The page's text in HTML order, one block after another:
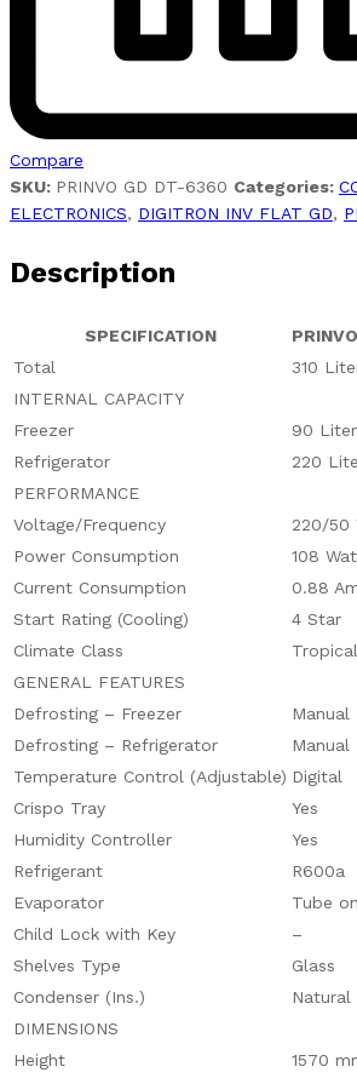
Compare
SKU: PRINVO GD DT-6360 Categories:
ELECTRONICS, DIGITRON INV FLAT GD,
Description
SPECIFICATION
Total
310
INTERNAL CAPACITY
Freezer
90
Refrigerator
220
PERFORMANCE
Voltage/Frequency
220/50
Power Consumption
108
Current Consumption
0.88
Start Rating (Cooling)
4 Star
Climate Class
Tropical
GENERAL FEATURES
Defrosting – Freezer
Manual
Defrosting – Refrigerator
Manual
Temperature Control (Adjustable) Digital
Crispo Tray
Yes
Humidity Controller
Yes
Refrigerant
R600a
Evaporator
Tube
Child Lock with Key
–
Shelves Type
Glass
Condenser (Ins.)
Natural
DIMENSIONS
Height
1570